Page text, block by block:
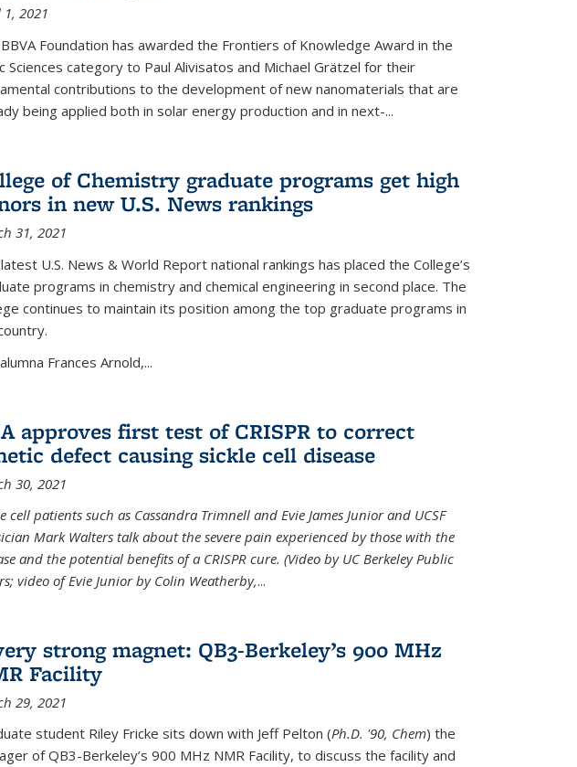
2021
Foundation has awarded the Frontiers of Knowledge Award in the
Sciences category to Paul Alivisatos and Michael Grätzel for their
contributions to the development of new nanomaterials that are
being applied both in solar energy production and in next-...
of Chemistry graduate programs get high
in new U.S. News rankings
31, 2021
U.S. News & World Report national rankings has placed the College’s
programs in chemistry and chemical engineering in second place. The
continues to maintain its position among the top graduate programs in
Frances Arnold,...
approves first test of CRISPR to correct
defect causing sickle cell disease
30, 2021
cell patients such as Cassandra Trimnell and Evie James Junior and UCSF
Mark Walters talk about the severe pain experienced by those with the
and the potential benefits of a CRISPR cure. (Video by UC Berkeley Public
video of Evie Junior by Colin Weatherby,...
strong magnet: QB3-Berkeley’s 900 MHz
Facility
29, 2021
student Riley Fricke sits down with Jeff Pelton (Ph.D. '90, Chem) the
of QB3-Berkeley’s 900 MHz NMR Facility, to discuss the facility and